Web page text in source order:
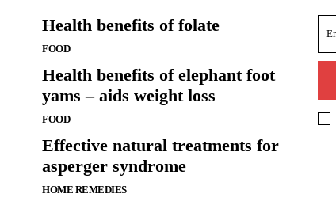
Health benefits of folate
FOOD
Health benefits of elephant foot
yams – aids weight loss
FOOD
Effective natural treatments for
asperger syndrome
HOME REMEDIES